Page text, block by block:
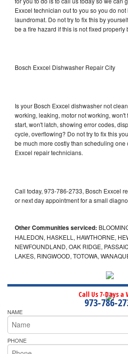
Exxcel technician out to you so you do
laundromat. Do not try to fix this by
be a fire hazard if this is not fixed properly
Bosch Exxcel Dishwasher Repair City
Is your Bosch Exxcel dishwasher not
working, leaking, motor not working,
start, won't latch, showing error codes,
cycle, overflowing? Do not try to fix this
be much more costly than scheduling
Exxcel repair technicians.
Call today, 973-786-2733, Bosch Exxcel
or next day appointment for a small
Other Communities serviced:
HALEDON, HASKELL, HAWTHORNE,
NEWFOUNDLAND, OAK RIDGE,
LAKES, RINGWOOD, TOTOWA,
Call Us 7-Days a
973-786-
NAME
PHONE